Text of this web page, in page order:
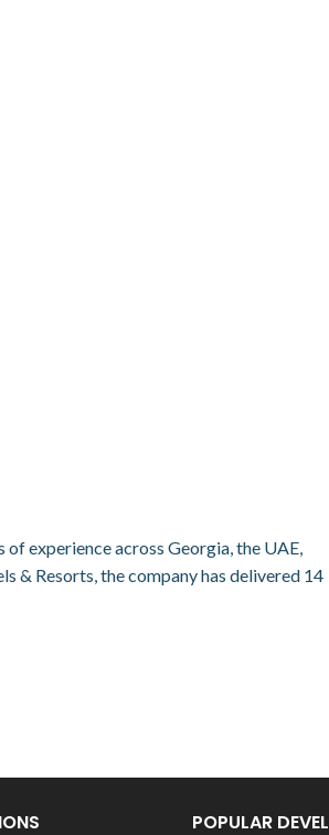
experience across Georgia, the UAE,
& Resorts, the company has delivered 14
POPULAR